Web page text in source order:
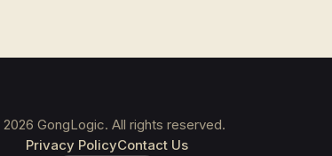
2026 GongLogic. All rights reserved.
Privacy PolicyContact Us